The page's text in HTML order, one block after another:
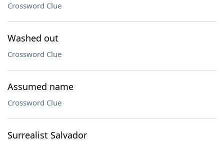
Crossword Clue
Washed out
Crossword Clue
Assumed name
Crossword Clue
Surrealist Salvador